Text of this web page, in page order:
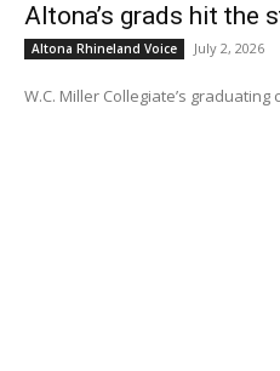
Altona’s grads hit the
Altona Rhineland Voice July 2, 2026
W.C. Miller Collegiate’s